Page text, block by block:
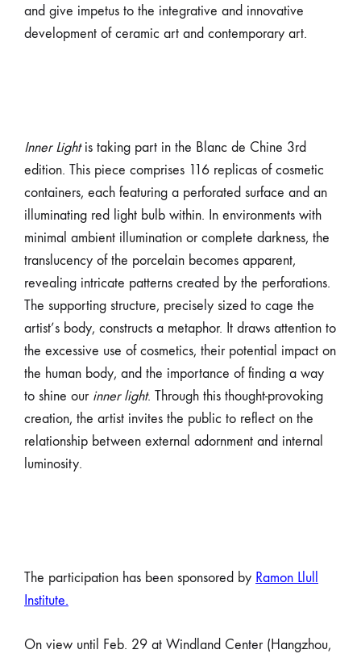
and give impetus to the integrative and innovative
development of ceramic art and contemporary art.
Inner Lightis taking part in the Blanc de Chine 3rd
edition. This piece comprises 116 replicas of cosmetic
containers, each featuring a perforated surface and an
illuminating red light bulb within. In environments with
minimal ambient illumination or complete darkness, the
translucency of the porcelain becomes apparent,
revealing intricate patterns created by the perforations.
The supporting structure, precisely sized to cage the
artist’s body, constructs a metaphor. It draws attention to
the excessive use of cosmetics, their potential impact on
the human body, and the importance of finding a way
to shine ourinner light. Through this thought-provoking
creation, the artist invites the public to reflect on the
relationship between external adornment and internal
luminosity.
The participation has been sponsored by Ramon Llull
Institute.
On view until Feb. 29 at Windland Center (Hangzhou,